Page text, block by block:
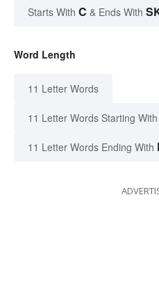
Starts With C & Ends With
Word Length
11 Letter Words
11 Letter Words Starting With
11 Letter Words Ending With